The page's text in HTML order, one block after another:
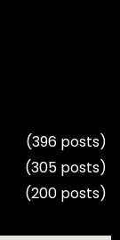
(396 posts)
(305 posts)
(200 posts)